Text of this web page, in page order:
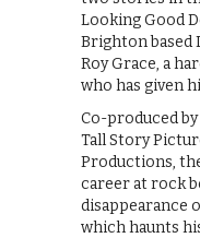
Looking Good
Brighton based
Roy Grace, a
who has given
Co-produced
Tall Story
Productions,
career at rock
disappearance
which haunts